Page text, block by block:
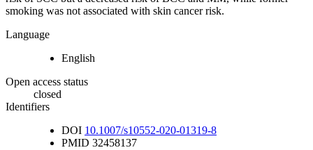
smoking was not associated with skin cancer risk.
Language
English
Open access status
closed
Identifiers
DOI 10.1007/s10552-020-01319-8
PMID 32458137